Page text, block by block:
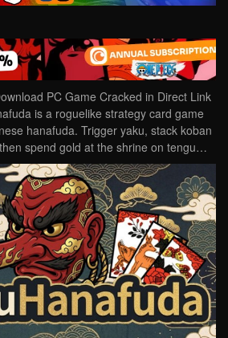
PC Game Cracked in Direct Link
is a roguelike strategy card game
hanafuda. Trigger yaku, stack koban
spend gold at the shrine on tengu…